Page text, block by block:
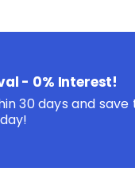
- 0% Interest!
30 days and save
day!